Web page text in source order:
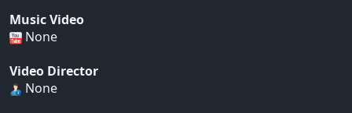
Music Video
None
Video Director
None